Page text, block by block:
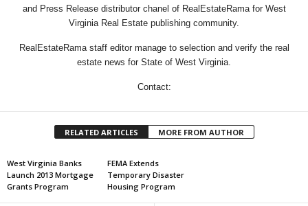
and Press Release distributor chanel of RealEstateRama for West
Virginia Real Estate publishing community.
RealEstateRama staff editor manage to selection and verify the real
estate news for State of West Virginia.
Contact:
RELATED ARTICLES MORE FROM AUTHOR
West Virginia Banks
Launch 2013 Mortgage
Grants Program
FEMA Extends
Temporary Disaster
Housing Program